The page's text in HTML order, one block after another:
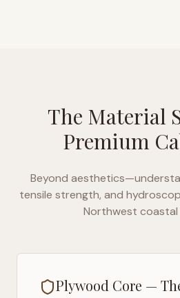
The Material
Premium
Beyond
tensile strength, and
Northwest coastal
Plywood Core —